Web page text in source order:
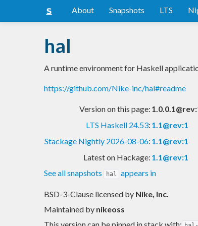
About Snapshots LTS
hal
A runtime environment for Haskell
https://github.com/Nike-inc/hal#readme
Version on this page:
LTS Haskell 24.53: 1.1@rev:1
Stackage Nightly 2026-08-06: 1.1@rev:1
Latest on Hackage: 1.1@rev:1
See all snapshots
hal appears in
BSD-3-Clause licensed by Nike, Inc.
Maintained by nikeoss